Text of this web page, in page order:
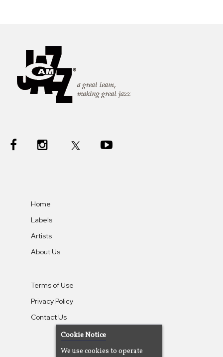
Home
Labels
Artists
About Us
Terms of Use
Privacy Policy
Contact Us
Cookie Notice
We use cookies to operate